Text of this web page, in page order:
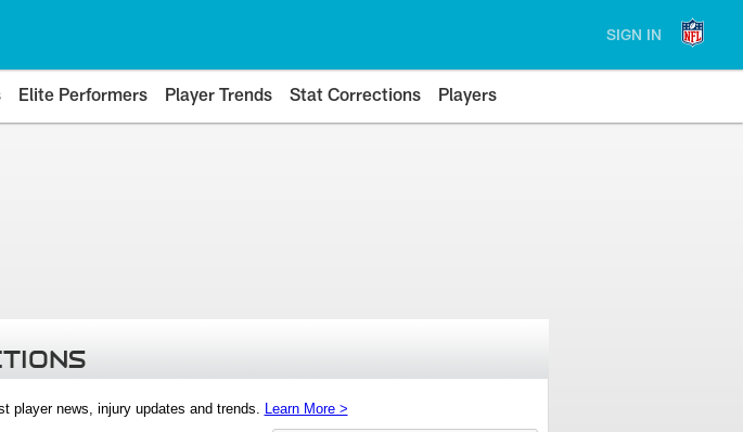
SIGN IN
Elite Performers Player Trends Stat Corrections Players
player news, injury updates and trends. Learn More >